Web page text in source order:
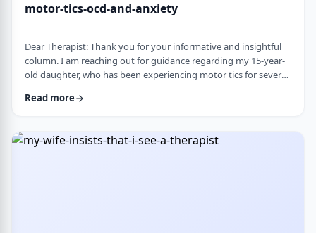
motor-tics-ocd-and-anxiety
Dear Therapist: Thank you for your informative and insightful
column. I am reaching out for guidance regarding my 15-year-
old daughter, who has been experiencing motor tics for several
appearing for a period of time and then resolving for several
connection with identifi …
Read more